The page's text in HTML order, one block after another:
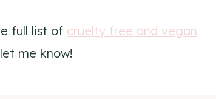
full list of cruelty free and vegan
me know!